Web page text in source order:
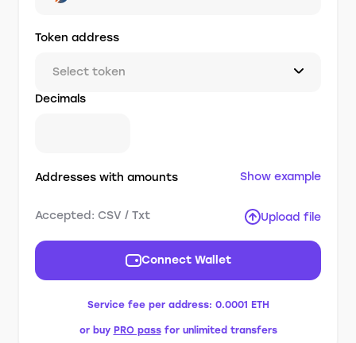
Token address
Select token
Decimals
Addresses with amounts Show example
Accepted: CSV / Txt Upload file
Connect Wallet
Service fee per address: 0.0001 ETH
or buy PRO pass for unlimited transfers